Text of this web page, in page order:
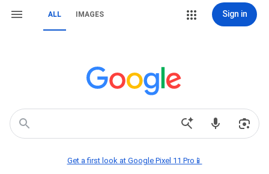
ALL IMAGES Sign in
Get a first look at Google Pixel 11 Pro📱